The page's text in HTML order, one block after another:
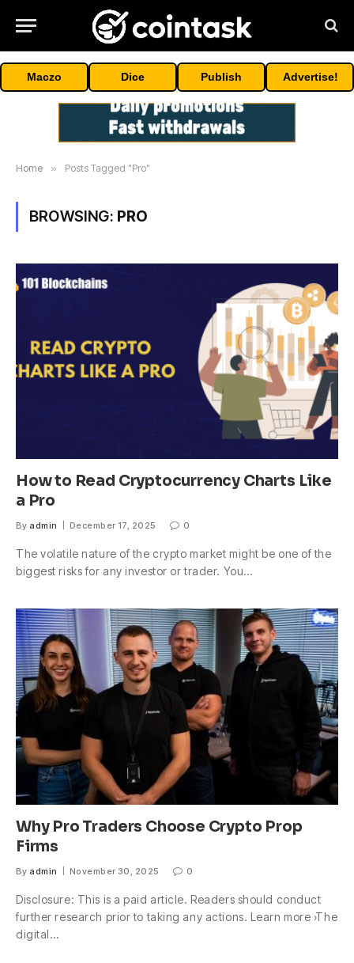
Maczo Dice Publish Advertise!
Home » Posts Tagged "Pro"
BROWSING: PRO
How to Read Cryptocurrency Charts Like
a Pro
By admin December 17, 2025 0
The volatile nature of the crypto market might be one of the
biggest risks for any investor or trader. You…
Why Pro Traders Choose Crypto Prop
Firms
By admin November 30, 2025 0
Disclosure: This is a paid article. Readers should conduct
further research prior to taking any actions. Learn more ›The
digital…